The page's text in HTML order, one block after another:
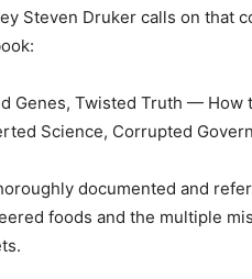
Steven Druker calls on that
Genes, Twisted Truth — How
Science, Corrupted
documented and
foods and the multiple